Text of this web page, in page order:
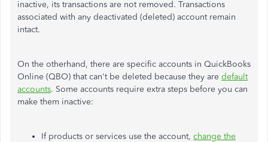
inactive, its transactions are not removed. Transactions
associated with any deactivated (deleted) account remain
intact.
On the otherhand, there are specific accounts in QuickBooks
Online (QBO) that can't be deleted because they are default
accounts. Some accounts require extra steps before you can
make them inactive:
If products or services use the account, change the